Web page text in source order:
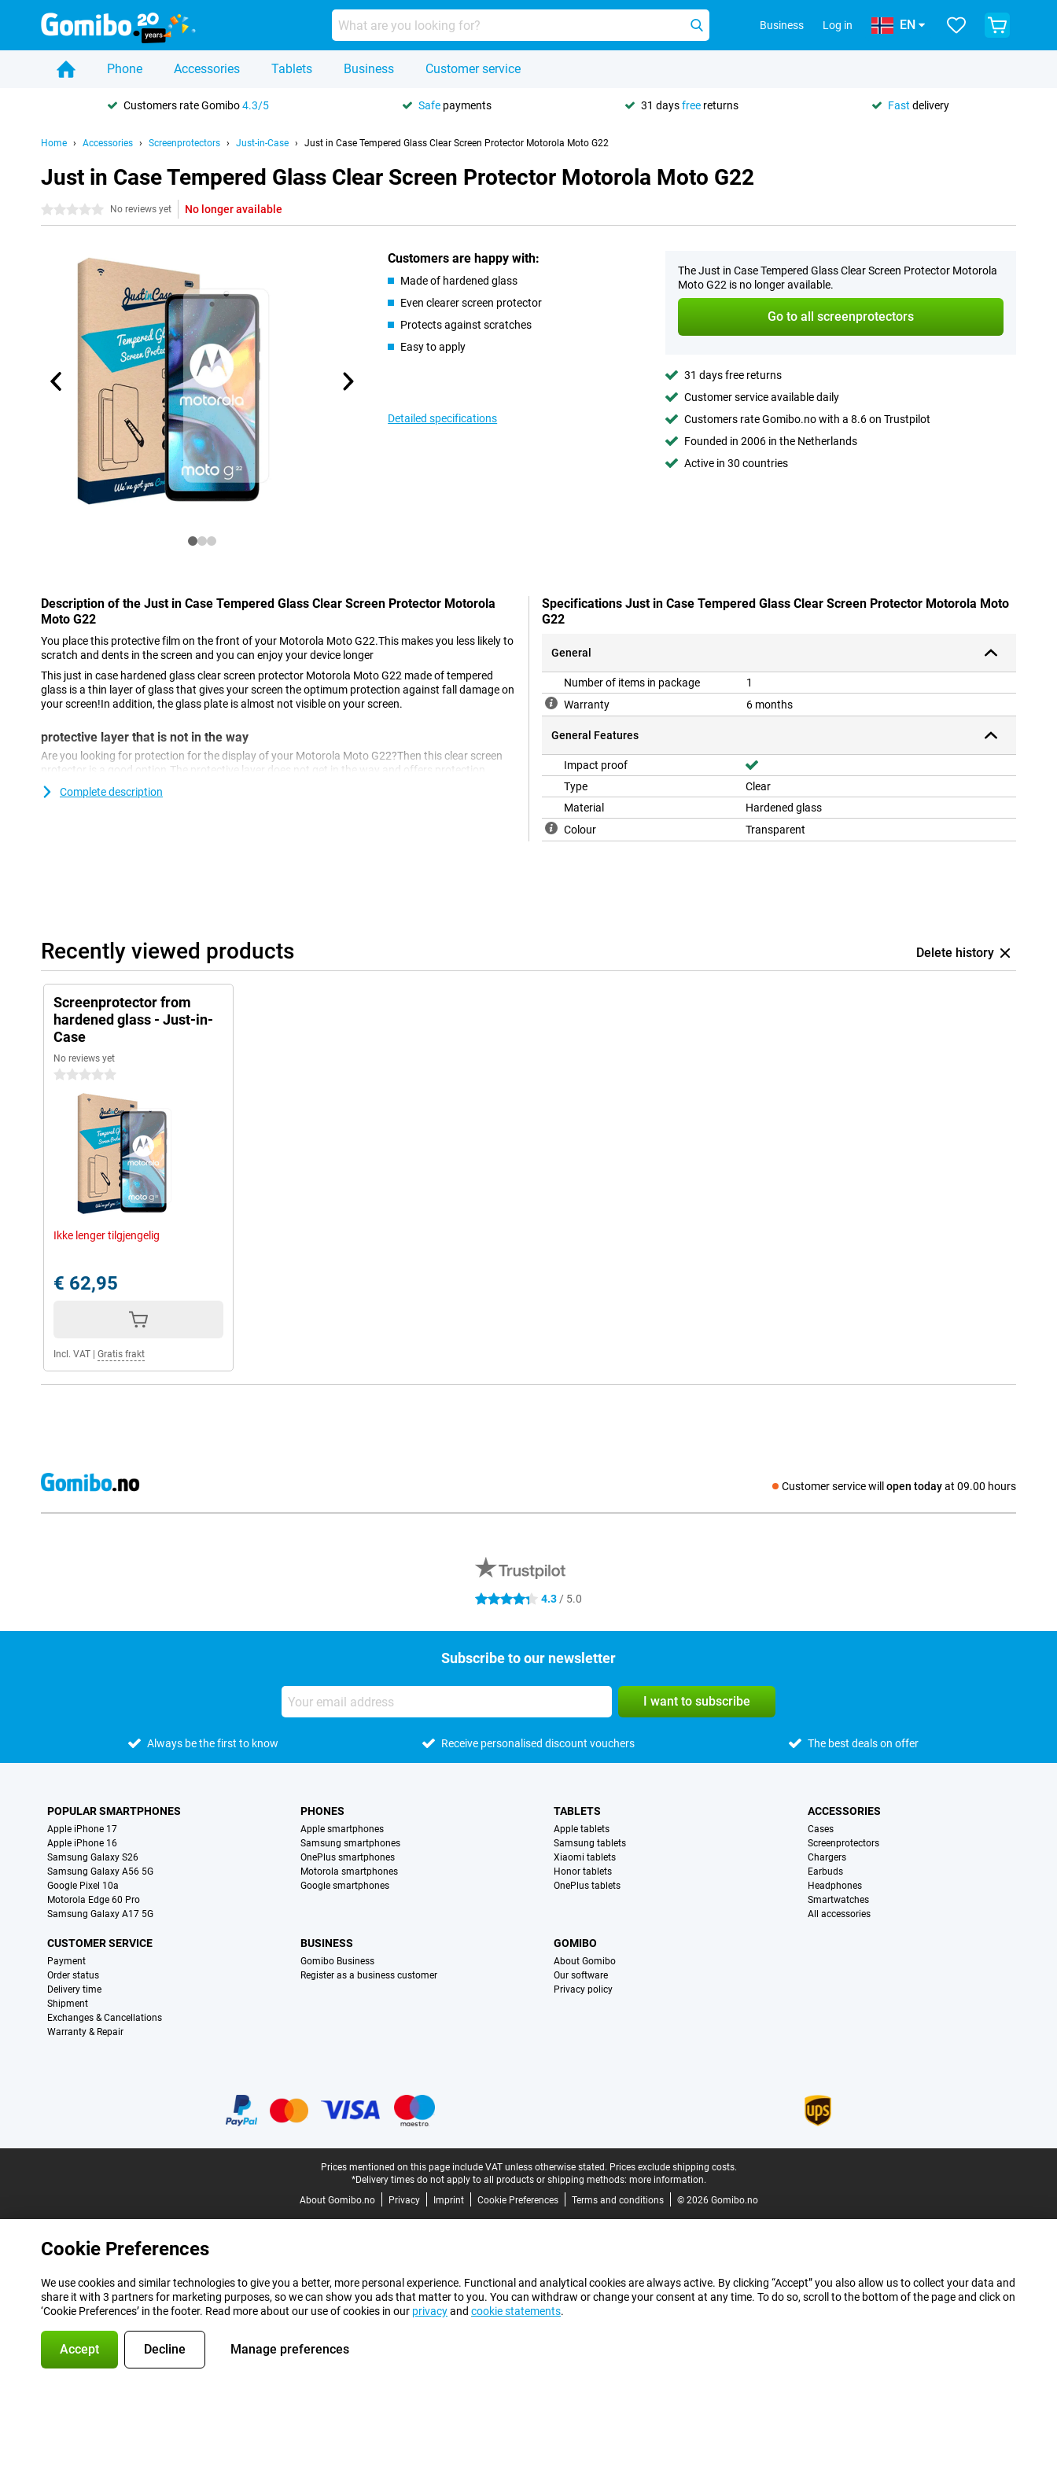
Business Log in EN
Phone Accessories Tablets Business Customer service
Customers rate Gomibo4.3/5 Safe payments 31 daysfree returns Fast delivery
Home Accessories Screenprotectors Just-in-Case Just in Case Tempered Glass Clear Screen Protector Motorola Moto G22
Just in Case Tempered Glass Clear Screen Protector Motorola Moto G22
0 stars No reviews yet No longer available
Customers are happy with:
Made of hardened glass
Even clearer screen protector
Protects against scratches
Easy to apply
Detailed specifications
The Just in Case Tempered Glass Clear Screen Protector Motorola
Moto G22 is no longer available.
Go to all screenprotectors
31 days free returns
Customer service available daily
Customers rate Gomibo.no with a 8.6 on Trustpilot
Founded in 2006 in the Netherlands
Active in 30 countries
Description of the Just in Case Tempered Glass Clear Screen Protector Motorola
Moto G22
You place this protective film on the front of your Motorola Moto G22.This makes you less likely to
scratch and dents in the screen and you can enjoy your device longer
This just in case hardened glass clear screen protector Motorola Moto G22 made of tempered
glass is a thin layer of glass that gives your screen the optimum protection against fall damage on
your screen!In addition, the glass plate is almost not visible on your screen.
protective layer that is not in the way
Are you looking for protection for the display of your Motorola Moto G22?Then this clear screen
protector is a good option.The protective layer does not get in the way and offers protection
against dirt, dust and sharp objects.This way you prevent scratches in the screen.
Complete description
Specifications Just in Case Tempered Glass Clear Screen Protector Motorola Moto
G22
General
Number of items in package
1
Warranty
6 months
General Features
Impact proof
Type
Clear
Material
Hardened glass
Colour
Transparent
Recently viewed products Delete history
Screenprotector from
hardened glass - Just-in-
Case
No reviews yet
0 stars
Ikke lenger tilgjengelig
€ 62,95
Incl. VAT Gratis frakt
Customer service will open todayat 09.00 hours
Social media
4.3 stars 4.3 / 5.0
Subscribe to our newsletter
I want to subscribe
Always be the first to know Receive personalised discount vouchers The best deals on offer
POPULAR SMARTPHONES
Apple iPhone 17
Apple iPhone 16
Samsung Galaxy S26
Samsung Galaxy A56 5G
Google Pixel 10a
Motorola Edge 60 Pro
Samsung Galaxy A17 5G
PHONES
Apple smartphones
Samsung smartphones
OnePlus smartphones
Motorola smartphones
Google smartphones
TABLETS
Apple tablets
Samsung tablets
Xiaomi tablets
Honor tablets
OnePlus tablets
ACCESSORIES
Cases
Screenprotectors
Chargers
Earbuds
Headphones
Smartwatches
All accessories
CUSTOMER SERVICE
Payment
Order status
Delivery time
Shipment
Exchanges & Cancellations
Warranty & Repair
BUSINESS
Gomibo Business
Register as a business customer
GOMIBO
About Gomibo
Our software
Privacy policy
Prices mentioned on this page include VAT unless otherwise stated. Prices exclude shipping costs.
*Delivery times do not apply to all products or shipping methods: more information.
About Gomibo.no
Privacy Imprint Cookie Preferences Terms and conditions © 2026 Gomibo.no
Cookie Preferences
We use cookies and similar technologies to give you a better, more personal experience. Functional and analytical cookies are always active. By clicking “Accept” you also allow us to collect your data and
share it with 3 partners for marketing purposes, so we can show you ads that matter to you. You can withdraw or change your consent at any time. To do so, scroll to the bottom of the page and click on
‘Cookie Preferences’ in the footer. Read more about our use of cookies in our privacyand cookie statements.
Accept Decline Manage preferences